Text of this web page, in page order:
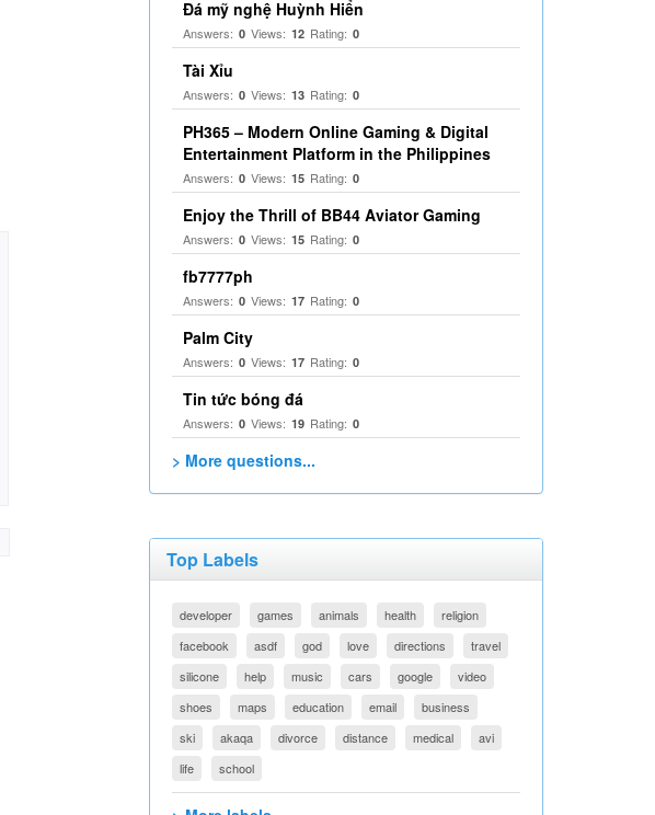
Đá mỹ nghệ Huỳnh Hiển
Answers: 0 Views: 12 Rating: 0
Tài Xỉu
Answers: 0 Views: 13 Rating: 0
PH365 – Modern Online Gaming & Digital
Entertainment Platform in the Philippines
Answers: 0 Views: 15 Rating: 0
Enjoy the Thrill of BB44 Aviator Gaming
Answers: 0 Views: 15 Rating: 0
fb7777ph
Answers: 0 Views: 17 Rating: 0
Palm City
Answers: 0 Views: 17 Rating: 0
Tin tức bóng đá
Answers: 0 Views: 19 Rating: 0
> More questions...
Top Labels
developer games animals health
religion
facebook
asdf god love directions
travel
silicone
help music cars google
video
shoes
maps education email
business
ski
akaqa divorce distance medical
avi
life
school